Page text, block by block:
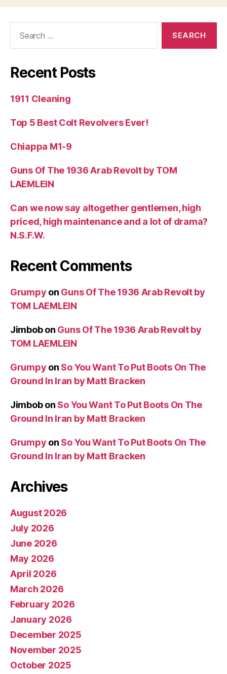
Recent Posts
1911 Cleaning
Top 5 Best Colt Revolvers Ever!
Chiappa M1-9
Guns Of The 1936 Arab Revolt by TOM
LAEMLEIN
Can we now say altogether gentlemen, high
priced, high maintenance and a lot of drama?
N.S.F.W.
Recent Comments
Grumpy on Guns Of The 1936 Arab Revolt by
TOM LAEMLEIN
Jimbobon Guns Of The 1936 Arab Revolt by
TOM LAEMLEIN
Grumpy on So You Want To Put Boots On The
Ground In Iran by Matt Bracken
Jimbobon So You Want To Put Boots On The
Ground In Iran by Matt Bracken
Grumpy on So You Want To Put Boots On The
Ground In Iran by Matt Bracken
Archives
August 2026
July 2026
June 2026
May 2026
April 2026
March 2026
February 2026
January 2026
December 2025
November 2025
October 2025